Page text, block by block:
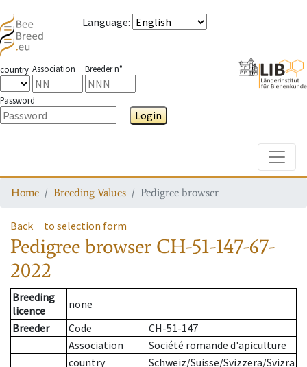
Language:
country Association Breeder n°
Password
Login
Home Breeding Values Pedigree browser
Back to selection form
Pedigree browser CH-51-147-67-
2022
Breeding
licence
none
Breeder
Code
CH-51-147
Association
Société romande d'apiculture
country
Schweiz/Suisse/Svizzera/Svizra